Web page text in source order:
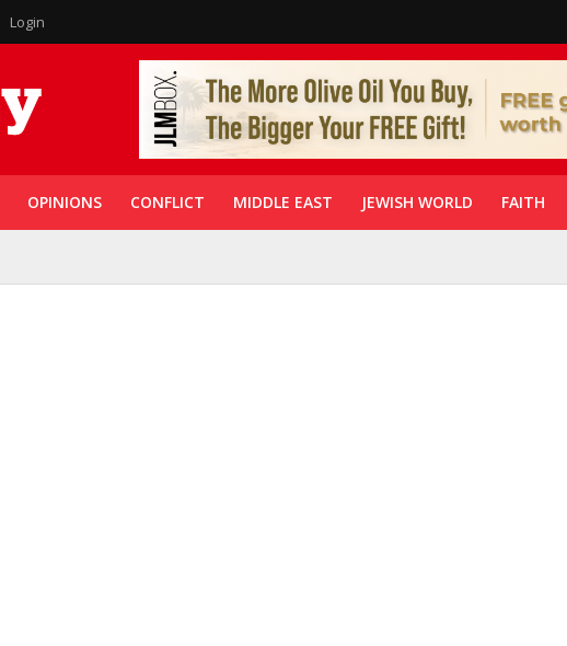
Login
OPINIONS CONFLICT MIDDLE EAST JEWISH WORLD FAITH